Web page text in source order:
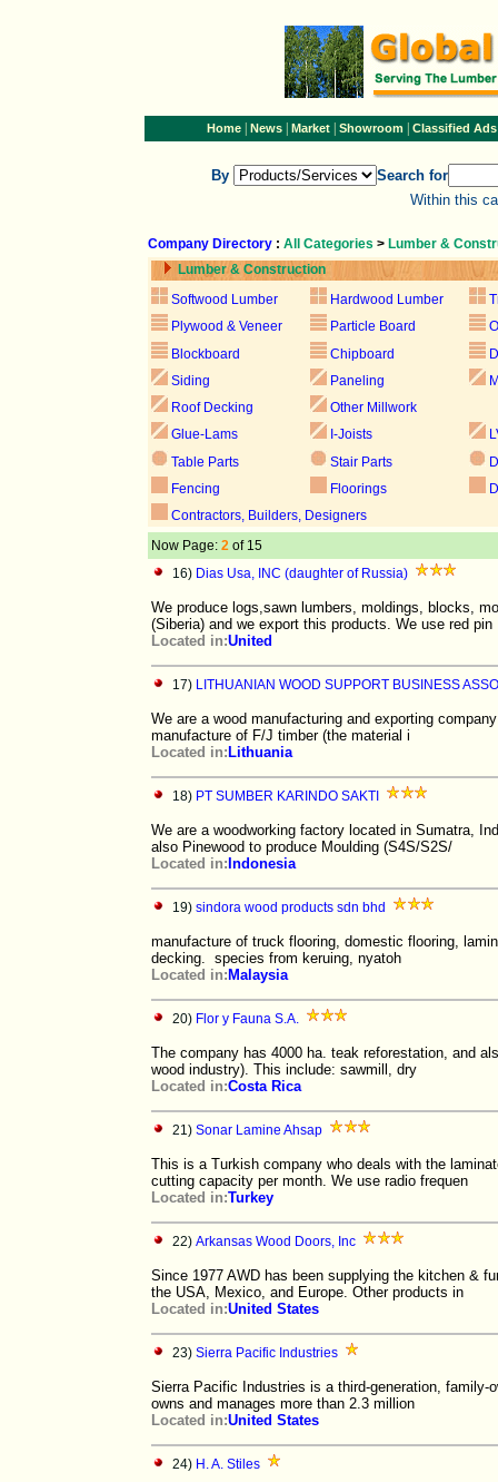
Home| News| Market| Showroom| Classified Ads
By
Search for
Within this
Company Directory : All Categories > Lumber &
Lumber & Construction
Softwood Lumber
Hardwood Lumber
Plywood & Veneer
Particle Board
Blockboard
Chipboard
Siding
Paneling
Roof Decking
Other Millwork
Glue-Lams
I-Joists
Table Parts
Stair Parts
Fencing
Floorings
Contractors, Builders, Designers
Now Page: 2 of 15
16) Dias Usa, INC (daughter of Russia)
We produce logs,sawn lumbers, moldings, blocks,
(Siberia) and we export this products. We use red pin
Located in:United
17) LITHUANIAN WOOD SUPPORT BUSINESS
We are a wood manufacturing and exporting
manufacture of F/J timber (the material i
Located in: Lithuania
18) PT SUMBER KARINDO SAKTI
We are a woodworking factory located in Sumatra,
also Pinewood to produce Moulding (S4S/S2S/
Located in: Indonesia
19) sindora wood products sdn bhd
manufacture of truck flooring, domestic flooring,
decking. species from keruing, nyatoh
Located in: Malaysia
20) Flor y Fauna S.A.
The company has 4000 ha. teak reforestation, and
wood industry). This include: sawmill, dry
Located in:Costa Rica
21) Sonar Lamine Ahsap
This is a Turkish company who deals with the
cutting capacity per month. We use radio frequen
Located in:Turkey
22) Arkansas Wood Doors, Inc
Since 1977 AWD has been supplying the kitchen &
the USA, Mexico, and Europe. Other products in
Located in:United States
23) Sierra Pacific Industries
Sierra Pacific Industries is a third-generation,
owns and manages more than 2.3 million
Located in:United States
24) H. A. Stiles